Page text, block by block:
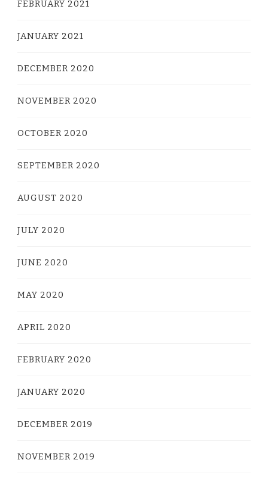
FEBRUARY 2021
JANUARY 2021
DECEMBER 2020
NOVEMBER 2020
OCTOBER 2020
SEPTEMBER 2020
AUGUST 2020
JULY 2020
JUNE 2020
MAY 2020
APRIL 2020
FEBRUARY 2020
JANUARY 2020
DECEMBER 2019
NOVEMBER 2019